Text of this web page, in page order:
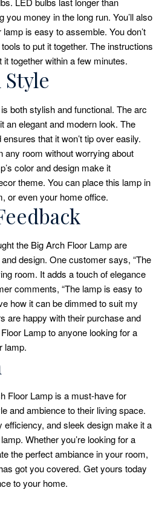
you money in the long run. You’ll also
is easy to assemble. You don’t
to put it together. The instructions
together within a few minutes.
both stylish and functional. The arc
an elegant and modern look. The
that it won’t tip over easily.
any room without worrying about
color and design make it
theme. You can place this lamp in
or even your home office.
the Big Arch Floor Lamp are
design. One customer says, “The
room. It adds a touch of elegance
comments, “The lamp is easy to
how it can be dimmed to suit my
are happy with their purchase and
Lamp to anyone looking for a
lamp.
Floor Lamp is a must-have for
and ambience to their living space.
efficiency, and sleek design make it a
Whether you’re looking for a
the perfect ambiance in your room,
got you covered. Get yours today
to your home.